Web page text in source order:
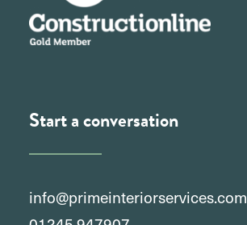
Start a conversation
info@primeinteriorservices.com